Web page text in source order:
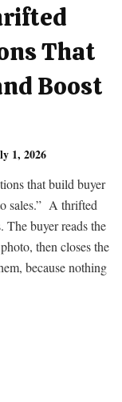
That
Boost
1, 2026
that build buyer
sales.” A thrifted
The buyer reads the
then closes the
because nothing